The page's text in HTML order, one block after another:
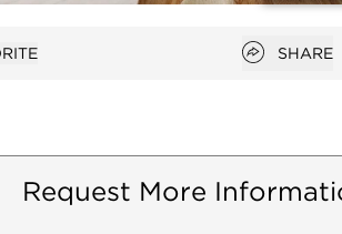
Open
SHARE
Request More